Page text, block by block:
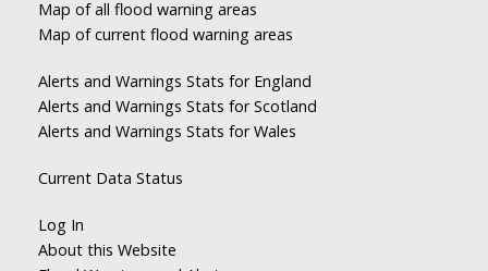
Map of all flood warning areas
Map of current flood warning areas
Alerts and Warnings Stats for England
Alerts and Warnings Stats for Scotland
Alerts and Warnings Stats for Wales
Current Data Status
Log In
About this Website